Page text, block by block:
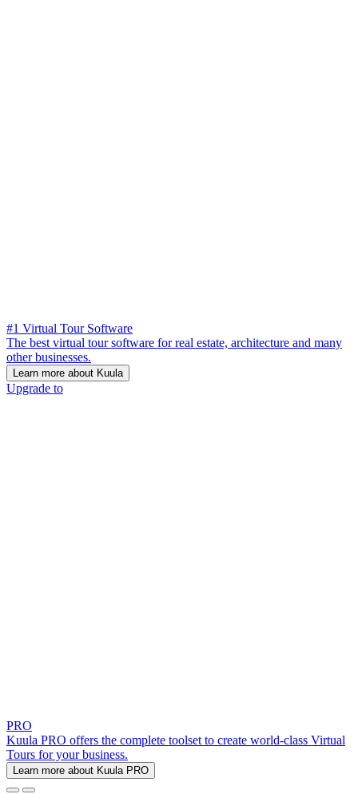
#1 Virtual Tour Software
The best virtual tour software for real estate, architecture and many
other businesses.
Learn more about Kuula
Upgrade to
PRO
Kuula PRO offers the complete toolset to create world-class Virtual
Tours for your business.
Learn more about Kuula PRO